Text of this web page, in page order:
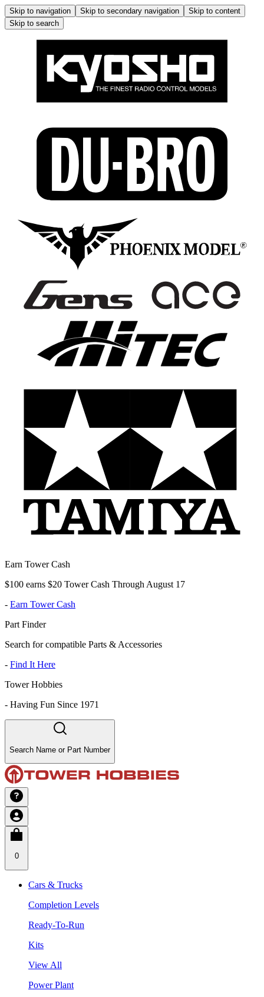
Skip to navigation Skip to secondary navigation
Skip to content
Skip to search
Earn Tower Cash
$100 earns $20 Tower Cash Through August 17
- Earn Tower Cash
Part Finder
Search for compatible Parts & Accessories
- Find It Here
Tower Hobbies
- Having Fun Since 1971
Search Name or Part Number
0
Cars & Trucks
Completion Levels
Ready-To-Run
Kits
View All
Power Plant